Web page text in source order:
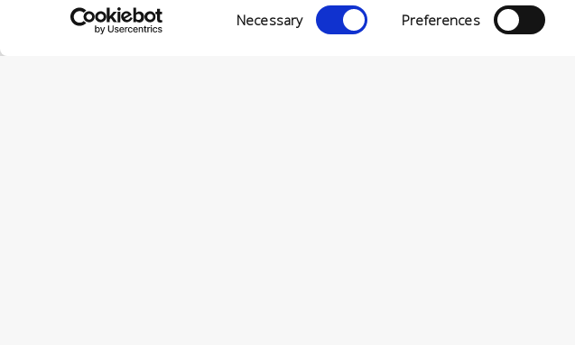
Selection
Necessary Preferences
56022 CASTELFRANCO DI SOTTO (PI) ITALIA
P.IVA 00124880501 – PRIVACY